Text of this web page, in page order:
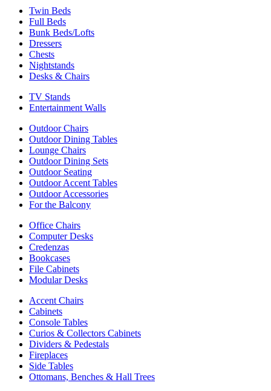
Twin Beds
Full Beds
Bunk Beds/Lofts
Dressers
Chests
Nightstands
Desks & Chairs
TV Stands
Entertainment Walls
Outdoor Chairs
Outdoor Dining Tables
Lounge Chairs
Outdoor Dining Sets
Outdoor Seating
Outdoor Accent Tables
Outdoor Accessories
For the Balcony
Office Chairs
Computer Desks
Credenzas
Bookcases
File Cabinets
Modular Desks
Accent Chairs
Cabinets
Console Tables
Curios & Collectors Cabinets
Dividers & Pedestals
Fireplaces
Side Tables
Ottomans, Benches & Hall Trees